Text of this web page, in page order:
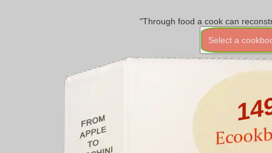
"Through food a cook can
Select a